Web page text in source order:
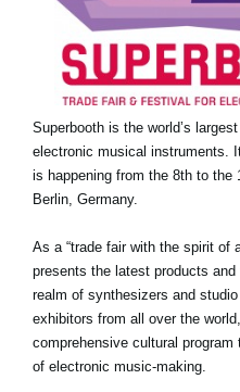
Superbooth is the world’s
electronic musical instruments.
is happening from the 8th to the
Berlin, Germany.
As a “trade fair with the spirit of
presents the latest products
realm of synthesizers and
exhibitors from all over the
comprehensive cultural
of electronic music-making.